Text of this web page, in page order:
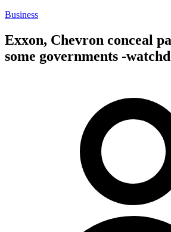
Business
Exxon, Chevron conceal
some governments -